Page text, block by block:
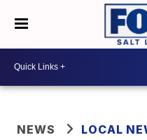
NEWS LOCAL